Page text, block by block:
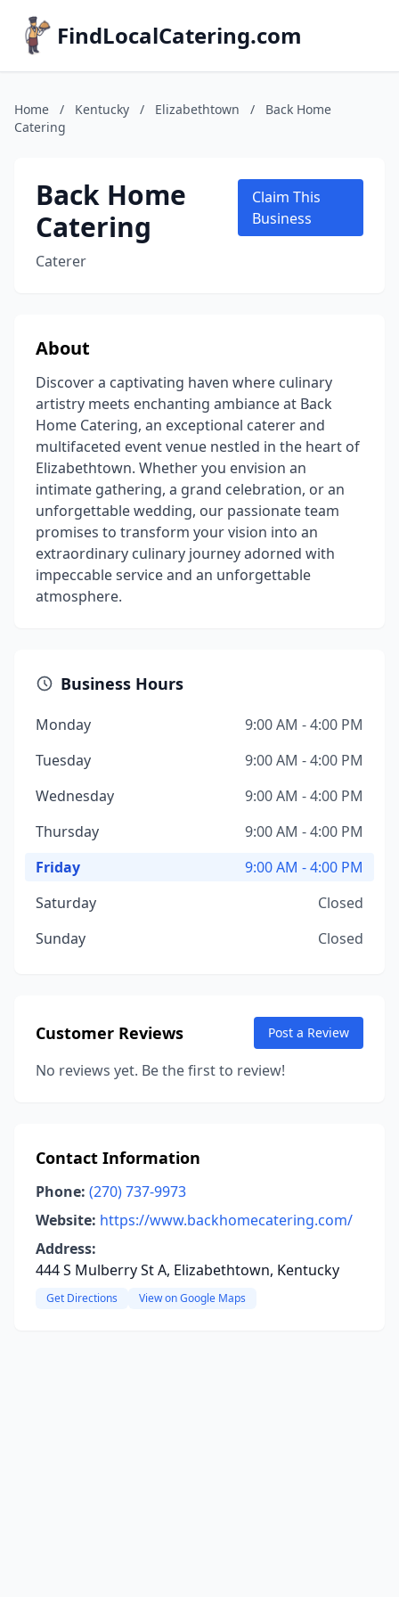
FindLocalCatering.com
Home / Kentucky / Elizabethtown /
Back Home
Catering
Back Home
Catering
Caterer
Claim This
Business
About
Discover a captivating haven where culinary
artistry meets enchanting ambiance at Back
Home Catering, an exceptional caterer and
multifaceted event venue nestled in the heart of
Elizabethtown. Whether you envision an
intimate gathering, a grand celebration, or an
unforgettable wedding, our passionate team
promises to transform your vision into an
extraordinary culinary journey adorned with
impeccable service and an unforgettable
atmosphere.
Business Hours
Monday
9:00 AM - 4:00 PM
Tuesday
9:00 AM - 4:00 PM
Wednesday
9:00 AM - 4:00 PM
Thursday
9:00 AM - 4:00 PM
Friday
9:00 AM - 4:00 PM
Saturday
Closed
Sunday
Closed
Customer Reviews Post a Review
No reviews yet. Be the first to review!
Contact Information
Phone: (270) 737-9973
Website: https://www.backhomecatering.com/
Address:
444 S Mulberry St A, Elizabethtown, Kentucky
Get Directions View on Google Maps